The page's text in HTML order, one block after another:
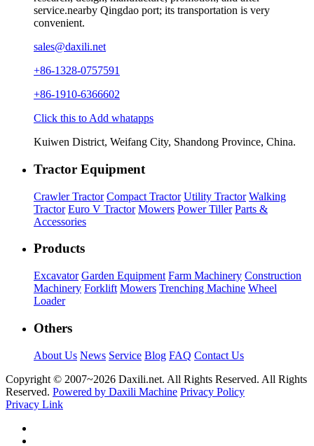
service.nearby Qingdao port; its transportation is very
convenient.
sales@daxili.net
+86-1328-0757591
+86-1910-6366602
Click this to Add whatapps
Kuiwen District, Weifang City, Shandong Province, China.
Tractor Equipment
Crawler Tractor Compact Tractor Utility Tractor Walking
Tractor Euro V Tractor Mowers Power Tiller Parts &
Accessories
Products
Excavator Garden Equipment Farm Machinery Construction
Machinery Forklift Mowers Trenching Machine Wheel
Loader
Others
About Us News Service Blog FAQ Contact Us
Copyright © 2007~2026 Daxili.net. All Rights Reserved. All Rights
Reserved. Powered by Daxili Machine Privacy Policy
Privacy Link